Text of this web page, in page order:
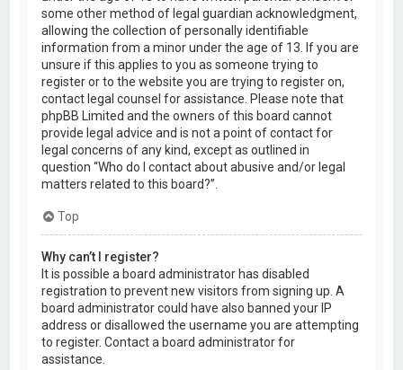
some other method of legal guardian acknowledgment,
allowing the collection of personally identifiable
information from a minor under the age of 13. If you are
unsure if this applies to you as someone trying to
register or to the website you are trying to register on,
contact legal counsel for assistance. Please note that
phpBB Limited and the owners of this board cannot
provide legal advice and is not a point of contact for
legal concerns of any kind, except as outlined in
question “Who do I contact about abusive and/or legal
matters related to this board?”.
Top
Why can’t I register?
It is possible a board administrator has disabled
registration to prevent new visitors from signing up. A
board administrator could have also banned your IP
address or disallowed the username you are attempting
to register. Contact a board administrator for
assistance.